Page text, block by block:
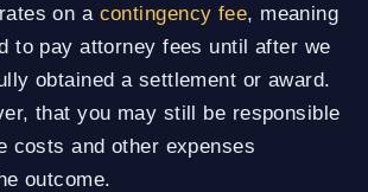
on a contingency fee, meaning
to pay attorney fees until after we
obtained a settlement or award.
that you may still be responsible
costs and other expenses
outcome.